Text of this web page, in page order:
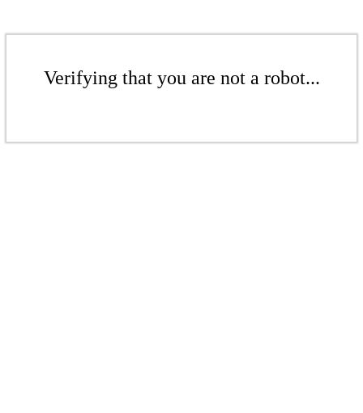
Verifying that you are not a robot...